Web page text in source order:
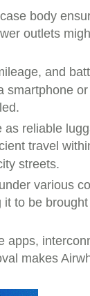
body
outlets
and
smartphone
as reliable
travel
streets.
various
to be
apps,
makes